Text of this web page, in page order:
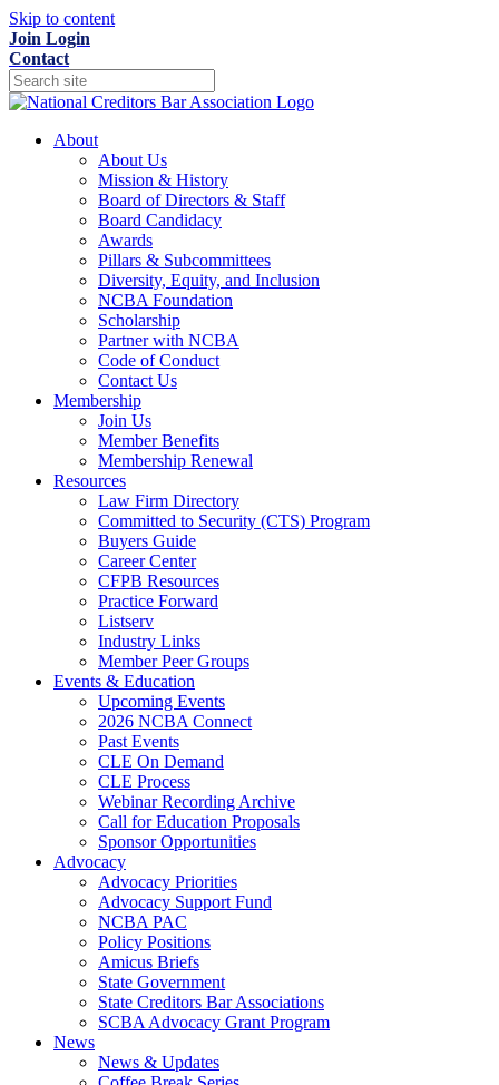
Skip to content
Join Login
Contact
About
About Us
Mission & History
Board of Directors & Staff
Board Candidacy
Awards
Pillars & Subcommittees
Diversity, Equity, and Inclusion
NCBA Foundation
Scholarship
Partner with NCBA
Code of Conduct
Contact Us
Membership
Join Us
Member Benefits
Membership Renewal
Resources
Law Firm Directory
Committed to Security (CTS) Program
Buyers Guide
Career Center
CFPB Resources
Practice Forward
Listserv
Industry Links
Member Peer Groups
Events & Education
Upcoming Events
2026 NCBA Connect
Past Events
CLE On Demand
CLE Process
Webinar Recording Archive
Call for Education Proposals
Sponsor Opportunities
Advocacy
Advocacy Priorities
Advocacy Support Fund
NCBA PAC
Policy Positions
Amicus Briefs
State Government
State Creditors Bar Associations
SCBA Advocacy Grant Program
News
News & Updates